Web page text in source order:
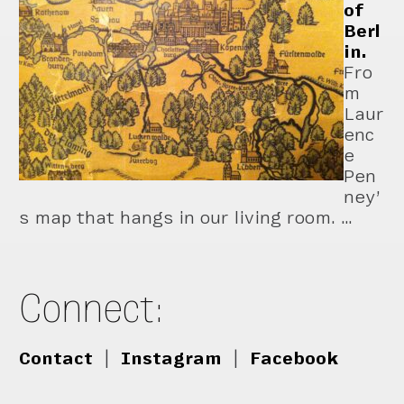
of
Berl
in.
Fro
m
Laur
enc
e
Pen
ney’
s map that hangs in our living room. …
Connect:
Contact Instagram Facebook